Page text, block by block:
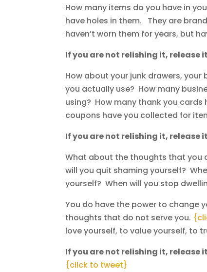
How many items do you have in
have holes in them. They are
haven’t worn them for years, but
If you are not relishing it, release
How about your junk drawers,
you actually use? How many
using? How many thank you
coupons have you collected for
If you are not relishing it, release
What about the thoughts that you
will you quit shaming yourself?
yourself? When will you stop
You do have the power to change
thoughts that do not serve you.
love yourself, to value yourself, to
If you are not relishing it, release
{click to tweet}